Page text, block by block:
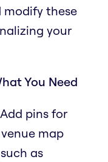
modify these
your
You Need
pins for
map
as